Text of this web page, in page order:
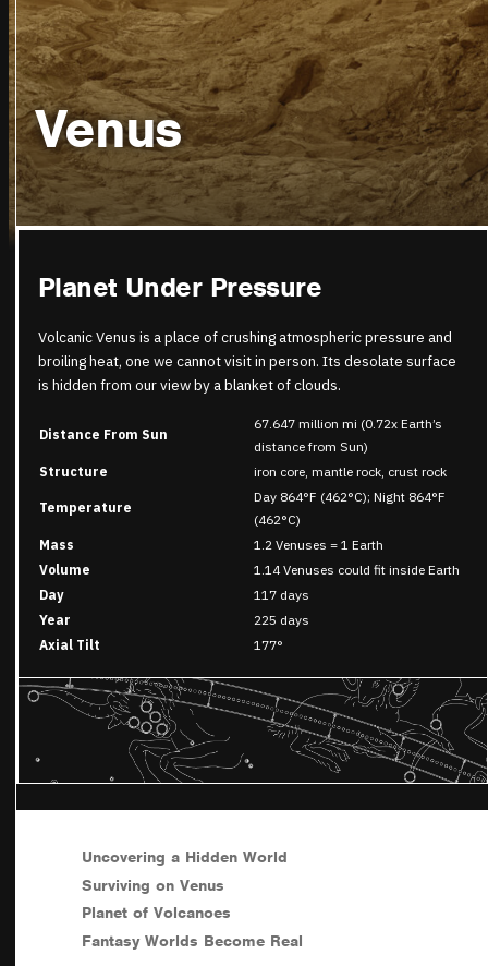
Venus
Planet Under Pressure
Volcanic Venus is a place of crushing atmospheric pressure and
broiling heat, one we cannot visit in person. Its desolate surface
is hidden from our view by a blanket of clouds.
Distance From Sun
67.647 million mi (0.72x Earth’s
distance from Sun)
Structure
iron core, mantle rock, crust rock
Temperature
Day 864°F (462°C); Night 864°F
(462°C)
Mass
1.2 Venuses = 1 Earth
Volume
1.14 Venuses could fit inside Earth
Day
117 days
Year
225 days
Axial Tilt
177°
Uncovering a Hidden World
Surviving on Venus
Planet of Volcanoes
Fantasy Worlds Become Real